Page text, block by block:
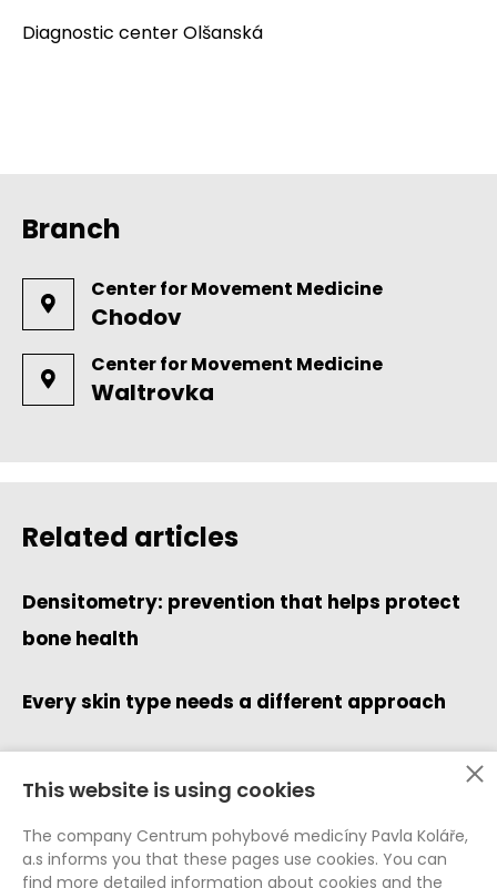
This website is using cookies
The company Centrum pohybové medicíny Pavla Koláře,
a.s informs you that these pages use cookies. You can
find more detailed information about cookies and the
Diagnostic center Olšanská
Branch
Center for Movement Medicine
Chodov
Center for Movement Medicine
Waltrovka
Related articles
Densitometry: prevention that helps protect
bone health
Every skin type needs a different approach
Data Protection (GDPR)
Whistleblowing
Cookie Policy